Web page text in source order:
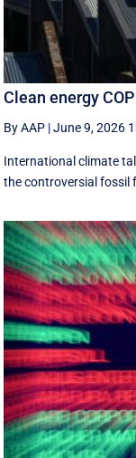
Clean energy
By AAP |June 9, 2026
International climate
the controversial fossil